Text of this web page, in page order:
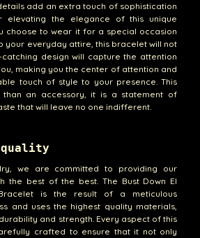
add an extra touch of sophistication
elevating the elegance of this unique
choose to wear it for a special occasion
your everyday attire, this bracelet will not
design will capture the attention
making you the center of attention and
touch of style to your presence. This
an accessory, it is a statement of
that will leave no one indifferent.
quality
we are committed to providing our
the best of the best. The Bust Down El
is the result of a meticulous
and uses the highest quality materials,
and strength. Every aspect of this
crafted to ensure that it not only